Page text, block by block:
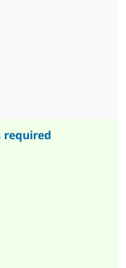
required